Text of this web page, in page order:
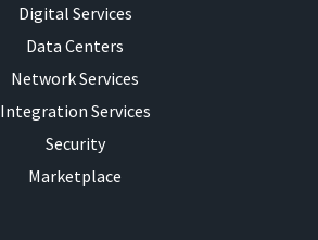
Digital Services
Data Centers
Network Services
Integration Services
Security
Marketplace